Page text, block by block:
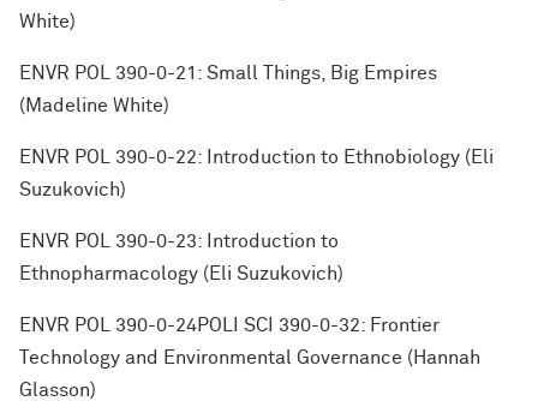
White)
ENVR POL 390-0-21: Small Things, Big Empires
(Madeline White)
ENVR POL 390-0-22: Introduction to Ethnobiology (Eli
Suzukovich)
ENVR POL 390-0-23: Introduction to
Ethnopharmacology (Eli Suzukovich)
ENVR POL 390-0-24POLI SCI 390-0-32: Frontier
Technology and Environmental Governance (Hannah
Glasson)